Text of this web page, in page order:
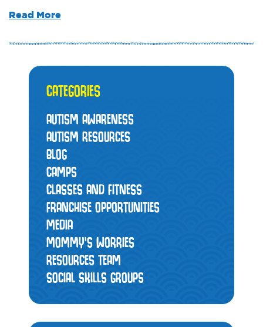
Read More
CATEGORIES
AUTISM AWARENESS
AUTISM RESOURCES
BLOG
CAMPS
CLASSES AND FITNESS
FRANCHISE OPPORTUNITIES
MEDIA
MOMMY’S WORRIES
RESOURCES TEAM
SOCIAL SKILLS GROUPS